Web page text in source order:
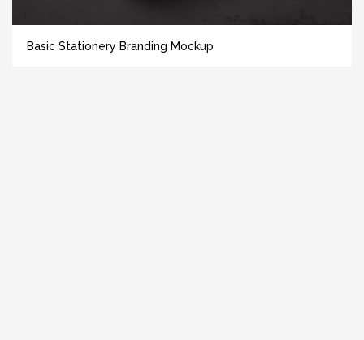
Basic Stationery Branding Mockup